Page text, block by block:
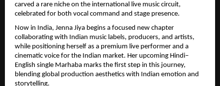
carved a rare niche on the international live music circuit,
celebrated for both vocal command and stage presence.
Now in India, Jenna Jiya begins a focused new chapter
collaborating with Indian music labels, producers, and artists,
while positioning herself as a premium live performer and a
cinematic voice for the Indian market. Her upcoming Hindi–
English single Marhaba marks the first step in this journey,
blending global production aesthetics with Indian emotion and
storytelling.